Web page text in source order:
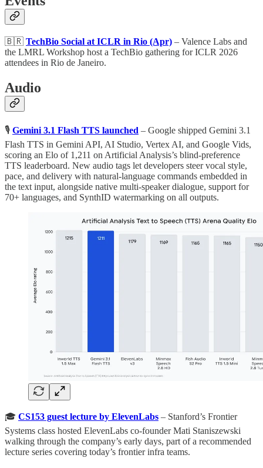
🇧🇷 TechBio Social at ICLR in Rio (Apr) – Valence Labs and
the LMRL Workshop host a TechBio gathering for ICLR 2026
attendees in Rio de Janeiro.
Audio
🎙 Gemini 3.1 Flash TTS launched – Google shipped Gemini 3.1
Flash TTS in Gemini API, AI Studio, Vertex AI, and Google Vids,
scoring an Elo of 1,211 on Artificial Analysis’s blind-preference
TTS leaderboard. New audio tags let developers steer vocal style,
pace, and delivery with natural-language commands embedded in
the text input, alongside native multi-speaker dialogue, support for
70+ languages, and SynthID watermarking on all outputs.
🎓 CS153 guest lecture by ElevenLabs – Stanford’s Frontier
Systems class hosted ElevenLabs co-founder Mati Staniszewski
walking through the company’s early days, part of a recommended
lecture series covering today’s frontier infra teams.